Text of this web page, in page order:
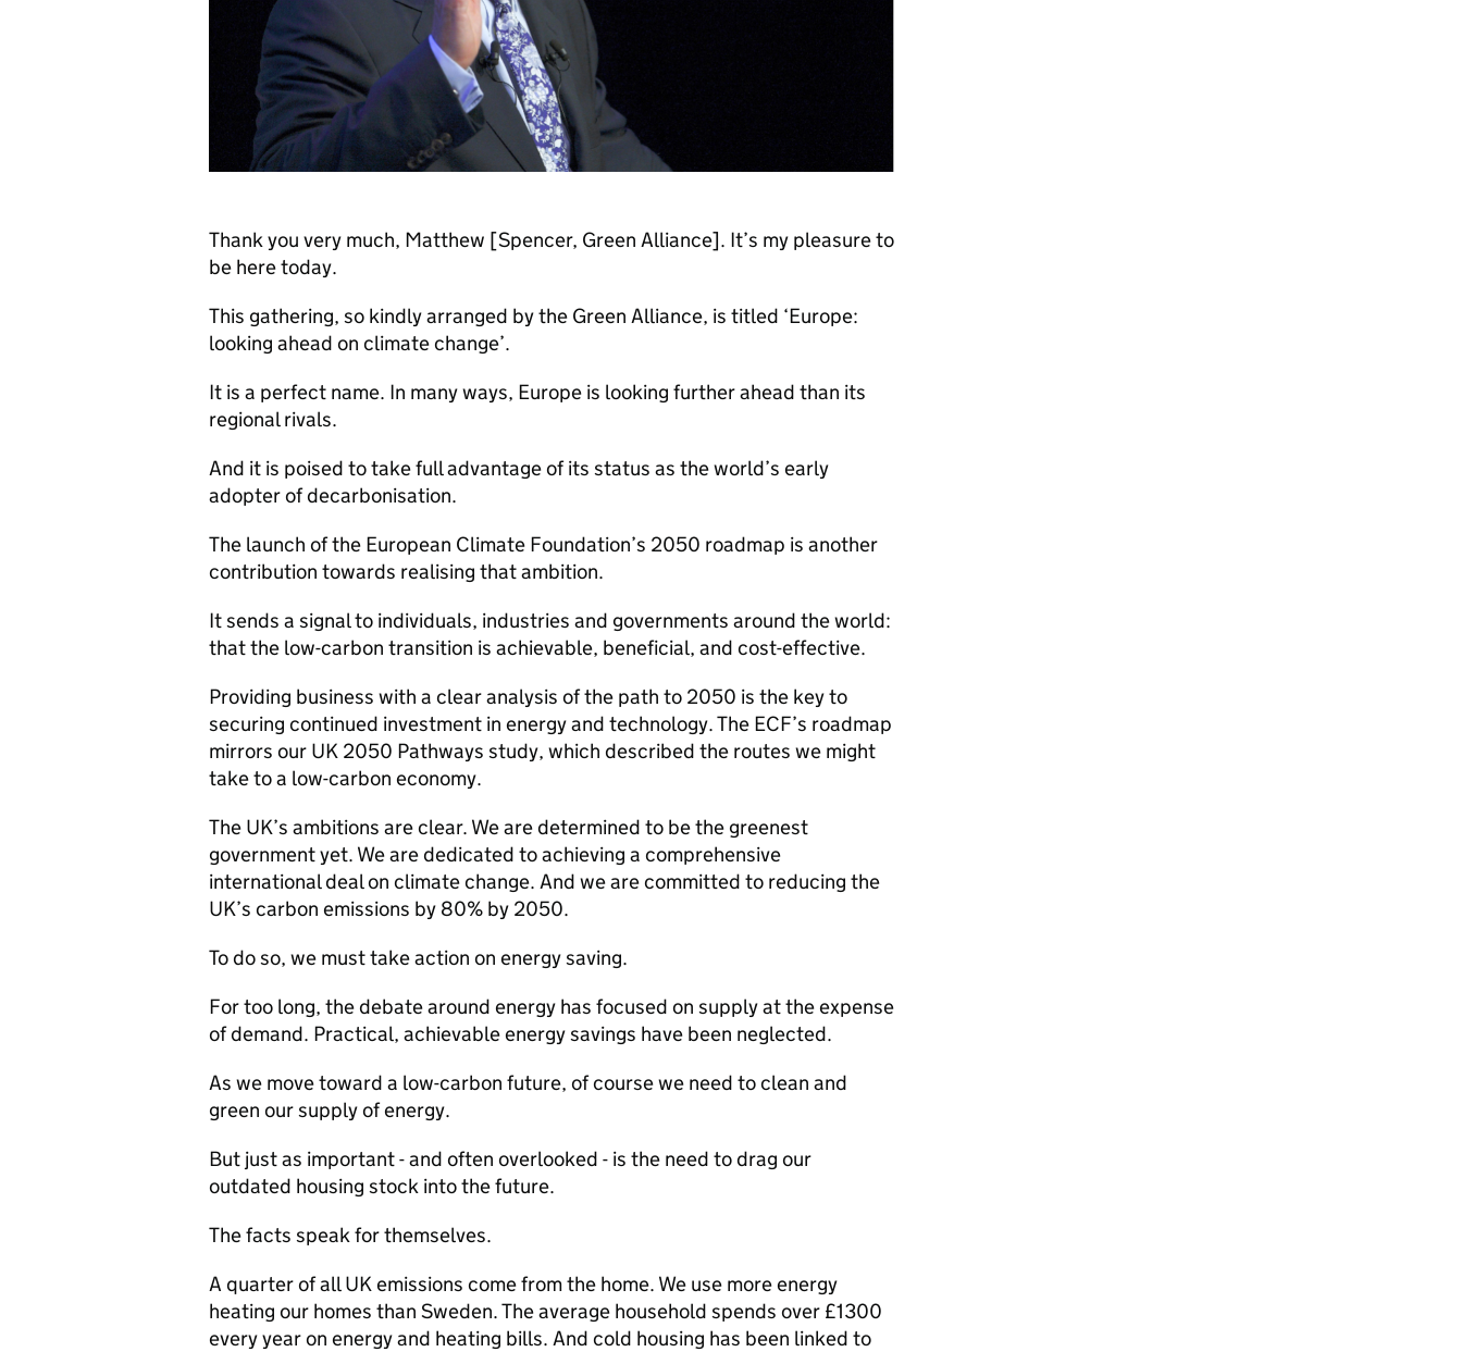
Thank you very much, Matthew [Spencer, Green Alliance]. It’s my pleasure to
be here today.
This gathering, so kindly arranged by the Green Alliance, is titled ‘Europe:
looking ahead on climate change’.
It is a perfect name. In many ways, Europe is looking further ahead than its
regional rivals.
And it is poised to take full advantage of its status as the world’s early
adopter of decarbonisation.
The launch of the European Climate Foundation’s 2050 roadmap is another
contribution towards realising that ambition.
It sends a signal to individuals, industries and governments around the world:
that the low-carbon transition is achievable, beneficial, and cost-effective.
Providing business with a clear analysis of the path to 2050 is the key to
securing continued investment in energy and technology. The ECF’s roadmap
mirrors our UK 2050 Pathways study, which described the routes we might
take to a low-carbon economy.
The UK’s ambitions are clear. We are determined to be the greenest
government yet. We are dedicated to achieving a comprehensive
international deal on climate change. And we are committed to reducing the
UK’s carbon emissions by 80% by 2050.
To do so, we must take action on energy saving.
For too long, the debate around energy has focused on supply at the expense
of demand. Practical, achievable energy savings have been neglected.
As we move toward a low-carbon future, of course we need to clean and
green our supply of energy.
But just as important - and often overlooked - is the need to drag our
outdated housing stock into the future.
The facts speak for themselves.
A quarter of all UK emissions come from the home. We use more energy
heating our homes than Sweden. The average household spends over £1300
every year on energy and heating bills. And cold housing has been linked to